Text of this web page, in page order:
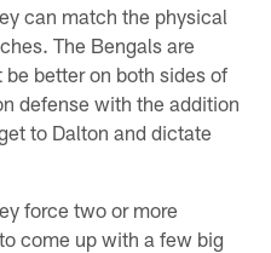
can match the physical
The Bengals are
better on both sides of
defense with the addition
to Dalton and dictate
force two or more
come up with a few big